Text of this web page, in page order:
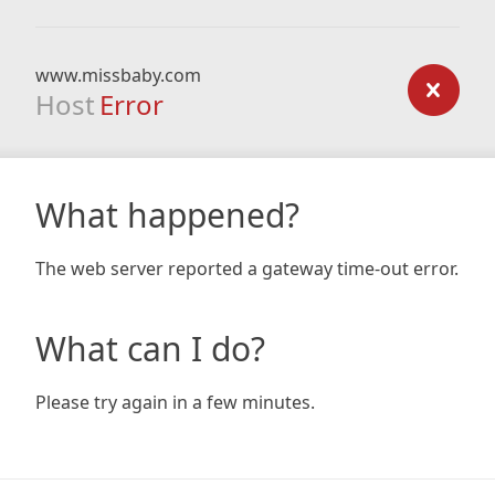
www.missbaby.com
Host Error
What happened?
The web server reported a gateway time-out error.
What can I do?
Please try again in a few minutes.